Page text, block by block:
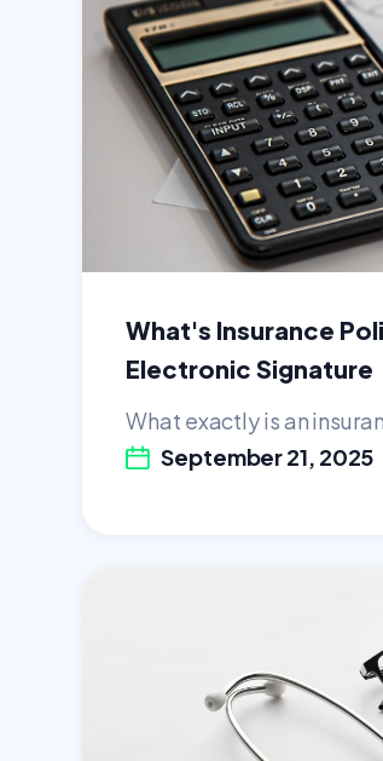
What's Insurance
Electronic Signature
What exactly is an
September 21, 2025